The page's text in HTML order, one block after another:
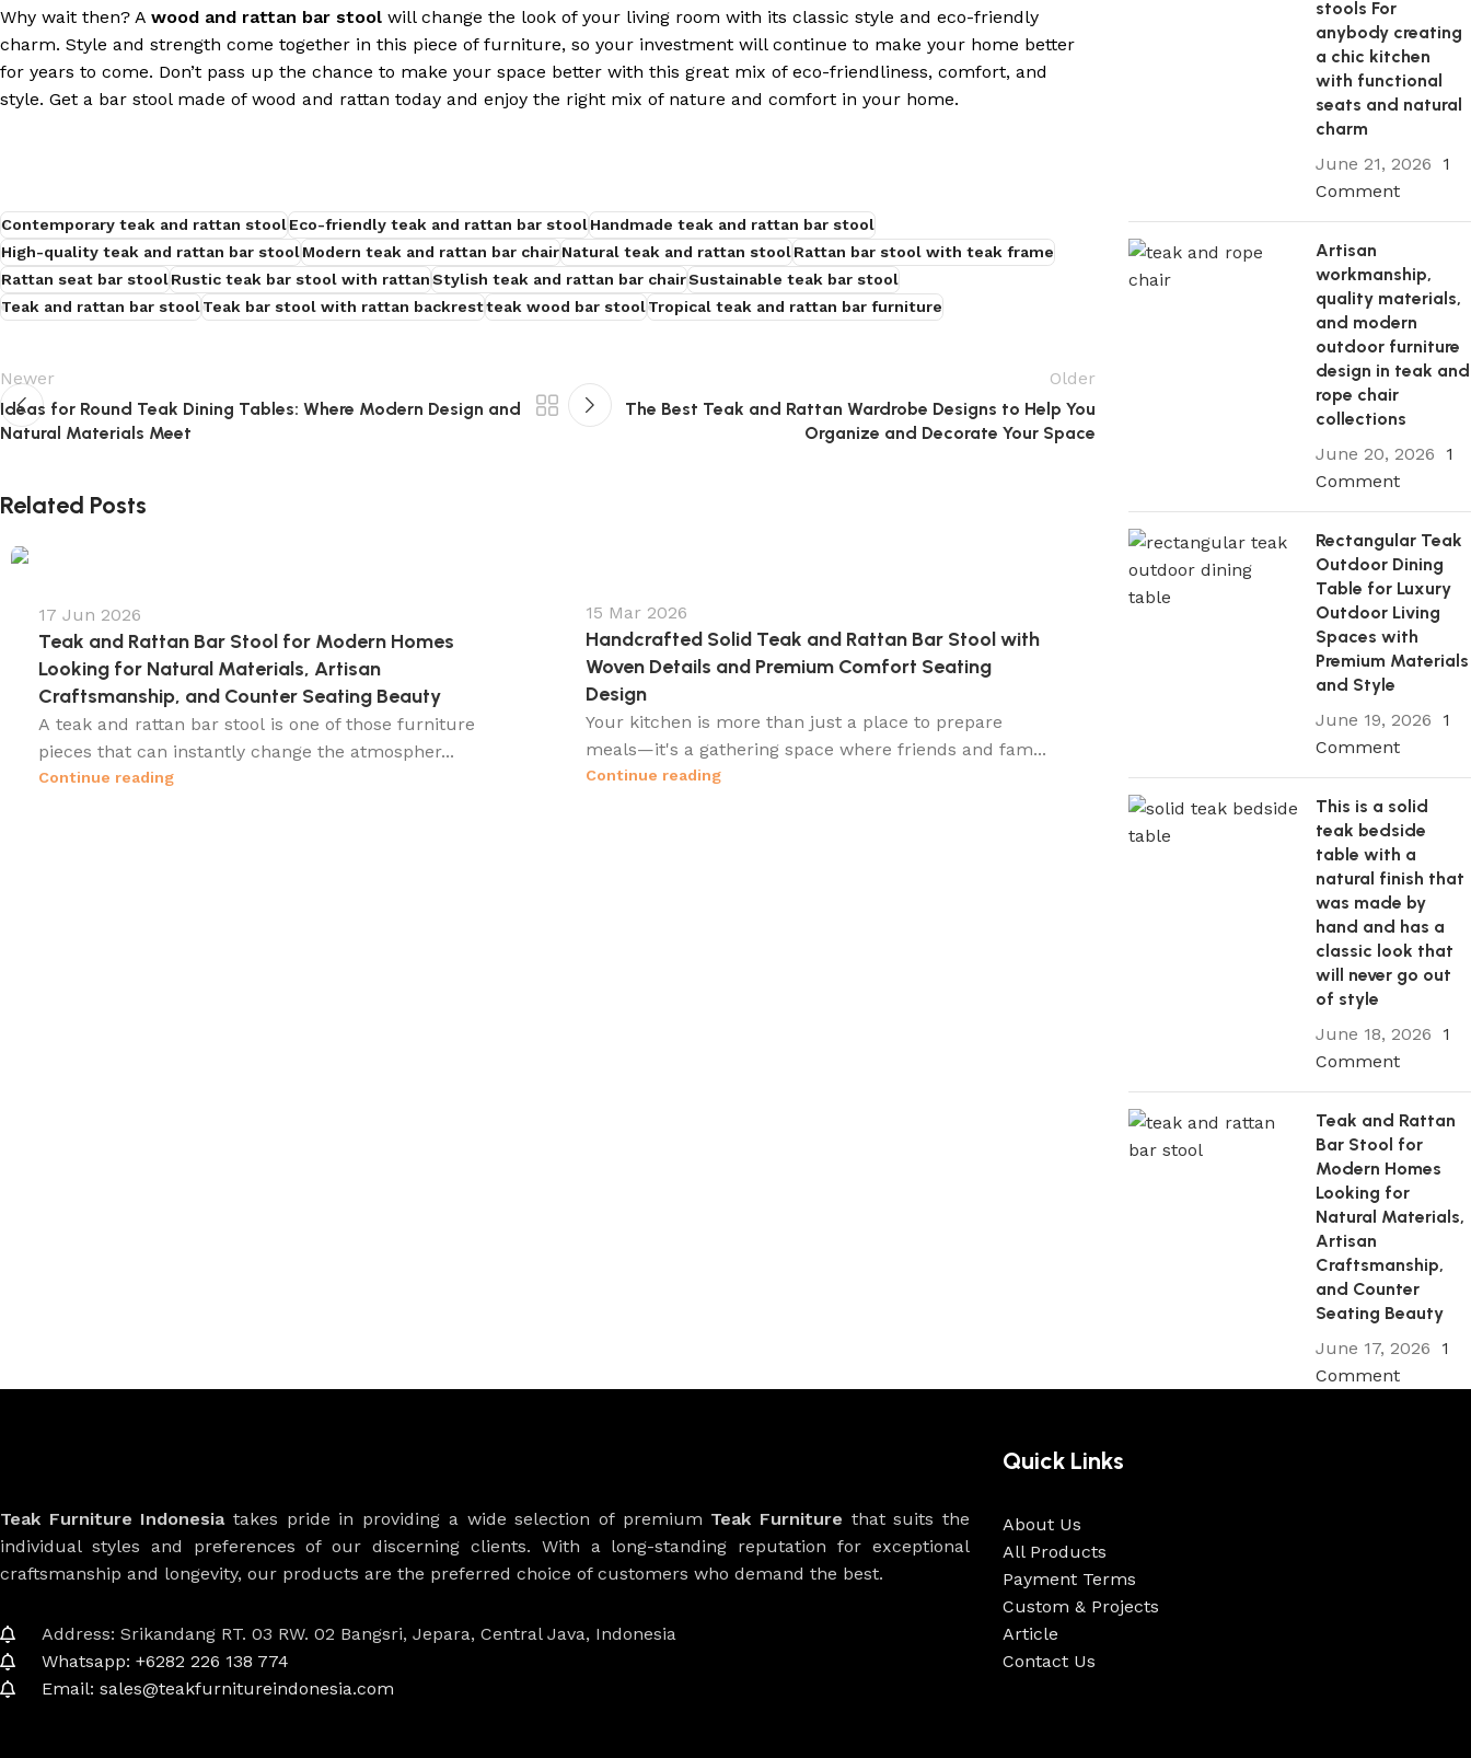
Why wait then? A wood and rattan bar stool will change the look of your living room with its classic style and eco-friendly
charm. Style and strength come together in this piece of furniture, so your investment will continue to make your home better
for years to come. Don’t pass up the chance to make your space better with this great mix of eco-friendliness, comfort, and
style. Get a bar stool made of wood and rattan today and enjoy the right mix of nature and comfort in your home.
Contemporary teak and rattan stoolEco-friendly teak and rattan bar stoolHandmade teak and rattan bar stool
High-quality teak and rattan bar stoolModern teak and rattan bar chairNatural teak and rattan stoolRattan bar stool with teak frame
Rattan seat bar stoolRustic teak bar stool with rattanStylish teak and rattan bar chairSustainable teak bar stool
Teak and rattan bar stoolTeak bar stool with rattan backrestteak wood bar stoolTropical teak and rattan bar furniture
Newer
Ideas for Round Teak Dining Tables: Where Modern Design and
Natural Materials Meet
Older
The Best Teak and Rattan Wardrobe Designs to Help You
Organize and Decorate Your Space
Related Posts
17 Jun 2026
Teak and Rattan Bar Stool for Modern Homes
Looking for Natural Materials, Artisan
Craftsmanship, and Counter Seating Beauty
A teak and rattan bar stool is one of those furniture
pieces that can instantly change the atmospher...
Continue reading
15 Mar 2026
Handcrafted Solid Teak and Rattan Bar Stool with
Woven Details and Premium Comfort Seating
Design
Your kitchen is more than just a place to prepare
meals—it's a gathering space where friends and fam...
Continue reading
05 Mar 2026
Minimalist Solid Teak Bar Stool with
Design and Tapered Pencil Legs for
Islands and Urban Apartment
Every well-designed house has that
furniture that perfectly balances
stools For
anybody creating
a chic kitchen
with functional
seats and natural
charm
June 21, 2026
1
Comment
Artisan
workmanship,
quality materials,
and modern
outdoor furniture
design in teak and
rope chair
collections
June 20, 2026
1
Comment
Rectangular Teak
Outdoor Dining
Table for Luxury
Outdoor Living
Spaces with
Premium Materials
and Style
June 19, 2026
1
Comment
This is a solid
teak bedside
table with a
natural finish that
was made by
hand and has a
classic look that
will never go out
of style
June 18, 2026
1
Comment
Teak and Rattan
Bar Stool for
Modern Homes
Looking for
Natural Materials,
Artisan
Craftsmanship,
and Counter
Seating Beauty
June 17, 2026
1
Comment
Teak Furniture Indonesiatakes pride in providing a wide selection of premium Teak Furniture that suits the
individual styles and preferences of our discerning clients. With a long-standing reputation for exceptional
craftsmanship and longevity, our products are the preferred choice of customers who demand the best.
Address: Srikandang RT. 03 RW. 02 Bangsri, Jepara, Central Java, Indonesia
Whatsapp: +6282 226 138 774
Email: sales@teakfurnitureindonesia.com
Quick Links
About Us
All Products
Payment Terms
Custom & Projects
Article
Contact Us